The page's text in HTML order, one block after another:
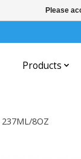
Products
237ML/8OZ
Please